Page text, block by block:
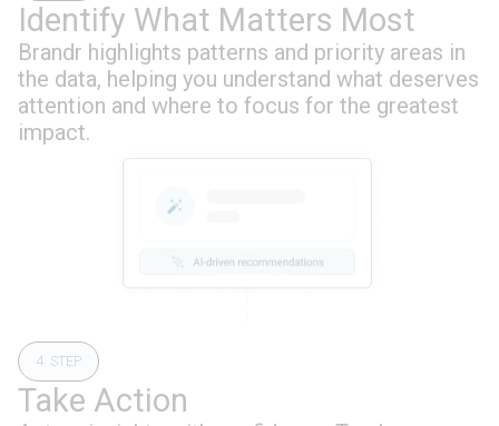
Identify What Matters Most
Brandr highlights patterns and priority areas in
the data, helping you understand what deserves
attention and where to focus for the greatest
impact.
4. STEP
Take Action